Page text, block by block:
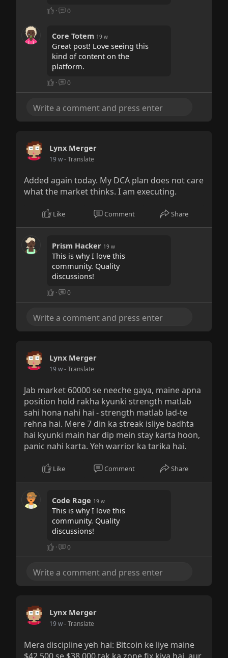
· 0
Core Totem 19 w
Great post! Love seeing this
kind of content on the
platform.
· 0
Lynx Merger
19 w- Translate
Added again today. My DCA plan does not care
what the market thinks. I am executing.
Like Comment Share
Prism Hacker 19 w
This is why I love this
community. Quality
discussions!
· 0
Lynx Merger
19 w- Translate
Jab market 60000 se neeche gaya, maine apna
position hold rakha kyunki strength matlab
sahi hona nahi hai - strength matlab lad-te
rehna hai. Mere 7 din ka streak isliye badhta
hai kyunki main har dip mein stay karta hoon,
panic nahi karta. Yeh warrior ka tarika hai.
Like Comment Share
Code Rage 19 w
This is why I love this
community. Quality
discussions!
· 0
Lynx Merger
19 w- Translate
Mera discipline yeh hai: Bitcoin ke liye maine
$42,500 se $38,000 tak ka zone fix kiya hai, aur